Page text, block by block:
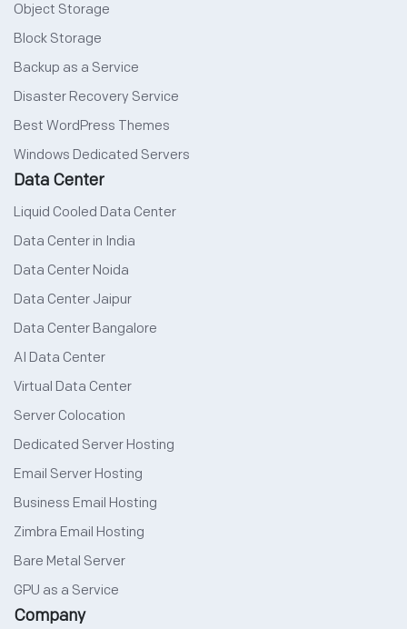
Object Storage
Block Storage
Backup as a Service
Disaster Recovery Service
Best WordPress Themes
Windows Dedicated Servers
Data Center
Liquid Cooled Data Center
Data Center in India
Data Center Noida
Data Center Jaipur
Data Center Bangalore
AI Data Center
Virtual Data Center
Server Colocation
Dedicated Server Hosting
Email Server Hosting
Business Email Hosting
Zimbra Email Hosting
Bare Metal Server
GPU as a Service
Company